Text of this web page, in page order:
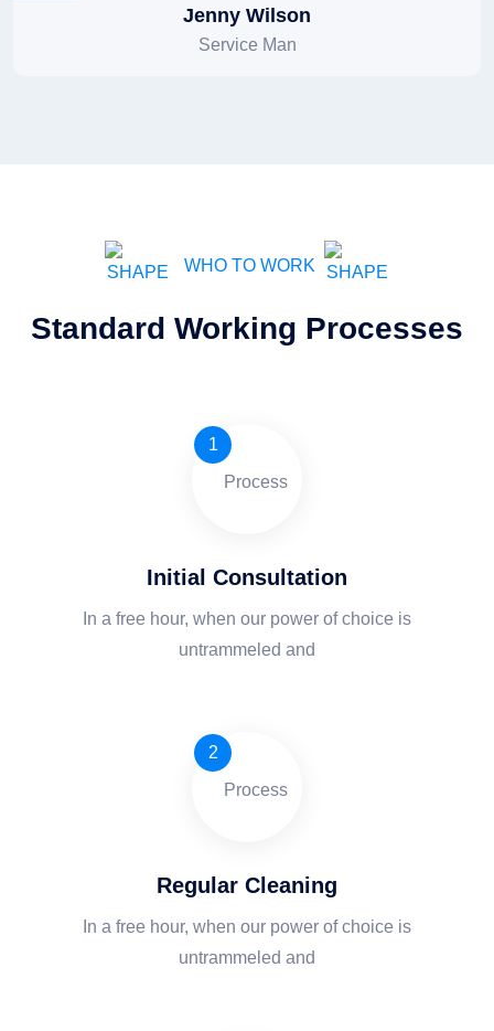
Jenny Wilson
Service Man
WHO TO WORK
Standard Working Processes
1
Initial Consultation
In a free hour, when our power of choice is
untrammeled and
2
Regular Cleaning
In a free hour, when our power of choice is
untrammeled and